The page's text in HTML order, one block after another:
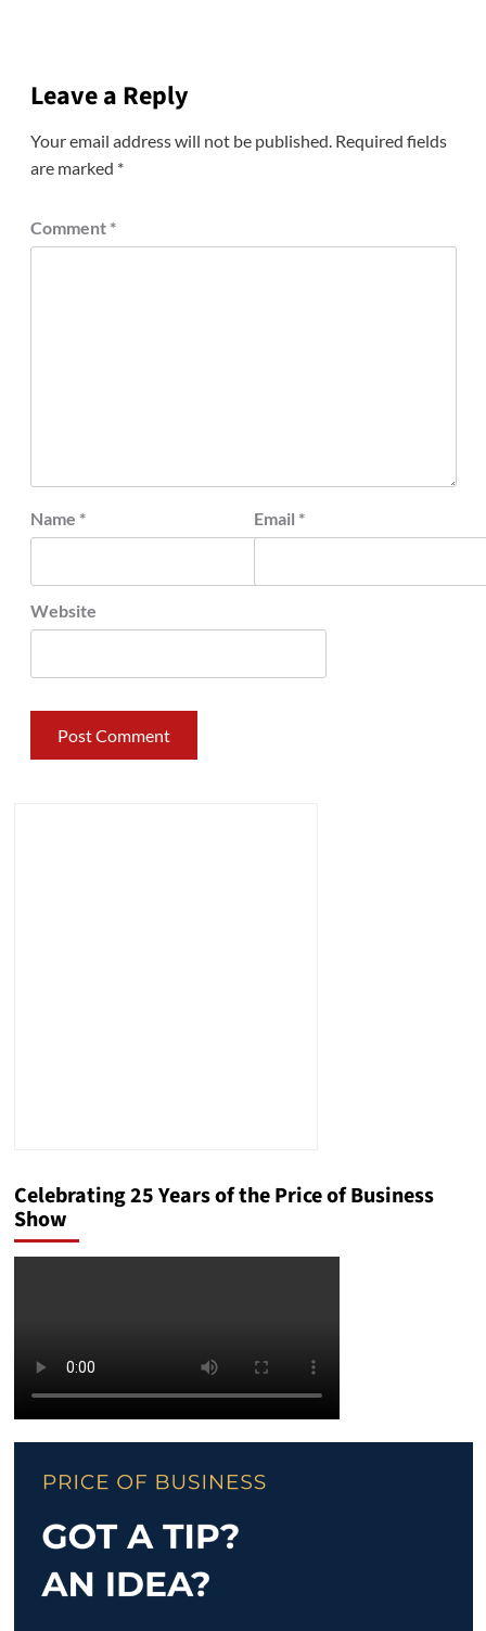
Leave a Reply
Your email address will not be published. Required fields
are marked *
Comment *
Name * Email *
Website
Celebrating 25 Years of the Price of Business
Show